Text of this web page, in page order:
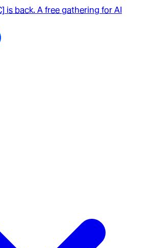
is back. A free gathering for AI